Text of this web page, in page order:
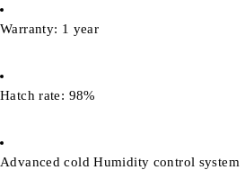
Warranty: 1 year
Hatch rate: 98%
Advanced cold Humidity control system